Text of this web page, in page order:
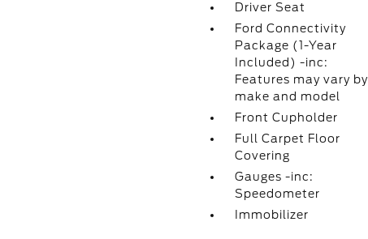
Driver Seat
Ford Connectivity
Package (1-Year
Included) -inc:
Features may vary by
make and model
Front Cupholder
Full Carpet Floor
Covering
Gauges -inc:
Speedometer
Immobilizer